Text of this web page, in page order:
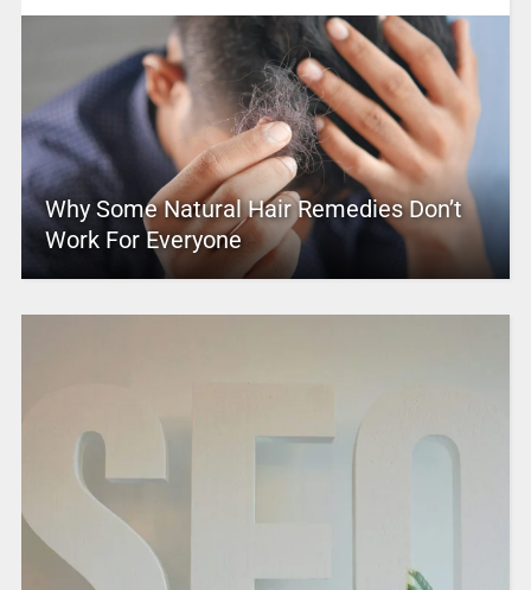
Why Some Natural Hair Remedies Don’t
Work For Everyone